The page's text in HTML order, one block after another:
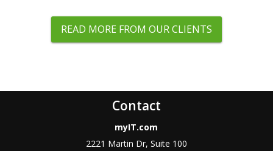
READ MORE FROM OUR CLIENTS
Contact
myIT.com
2221 Martin Dr, Suite 100